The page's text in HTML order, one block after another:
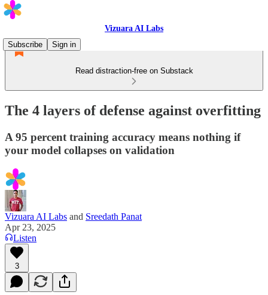
Vizuara AI Labs
Subscribe
Sign in
Read distraction-free on Substack
The 4 layers of defense against overfitting
A 95 percent training accuracy means nothing if
your model collapses on validation
Vizuara AI Labs and Sreedath Panat
Apr 23, 2025
Listen
3